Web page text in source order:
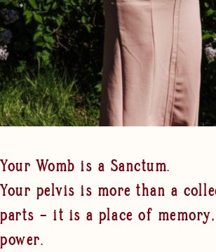
Your Womb is a Sanctum.
Your pelvis is more than a
parts — it is a place of
power.